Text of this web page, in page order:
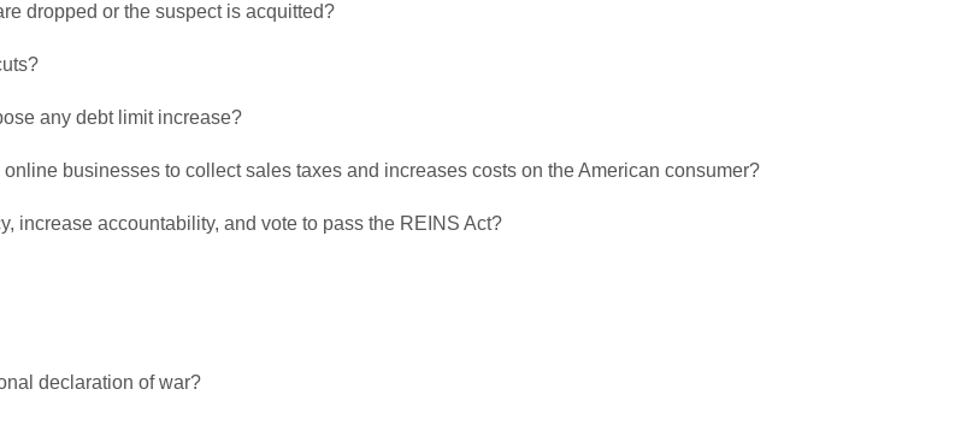
dropped or the suspect is acquitted?
any debt limit increase?
businesses to collect sales taxes and increases costs on the American consumer?
increase accountability, and vote to pass the REINS Act?
declaration of war?